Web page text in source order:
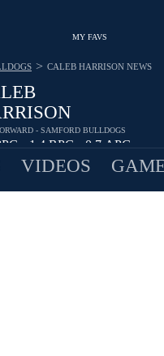
MY FAVS
- SAMFORD BULLDOGS
1.4RPG 0.7APG
> CALEB HARRISON NEWS
VIDEOS